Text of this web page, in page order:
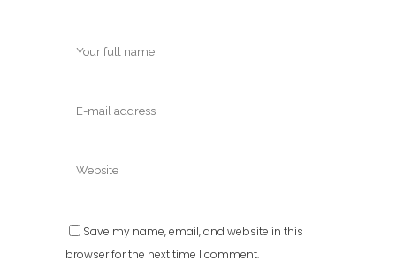
Save my name, email, and website in this
browser for the next time I comment.